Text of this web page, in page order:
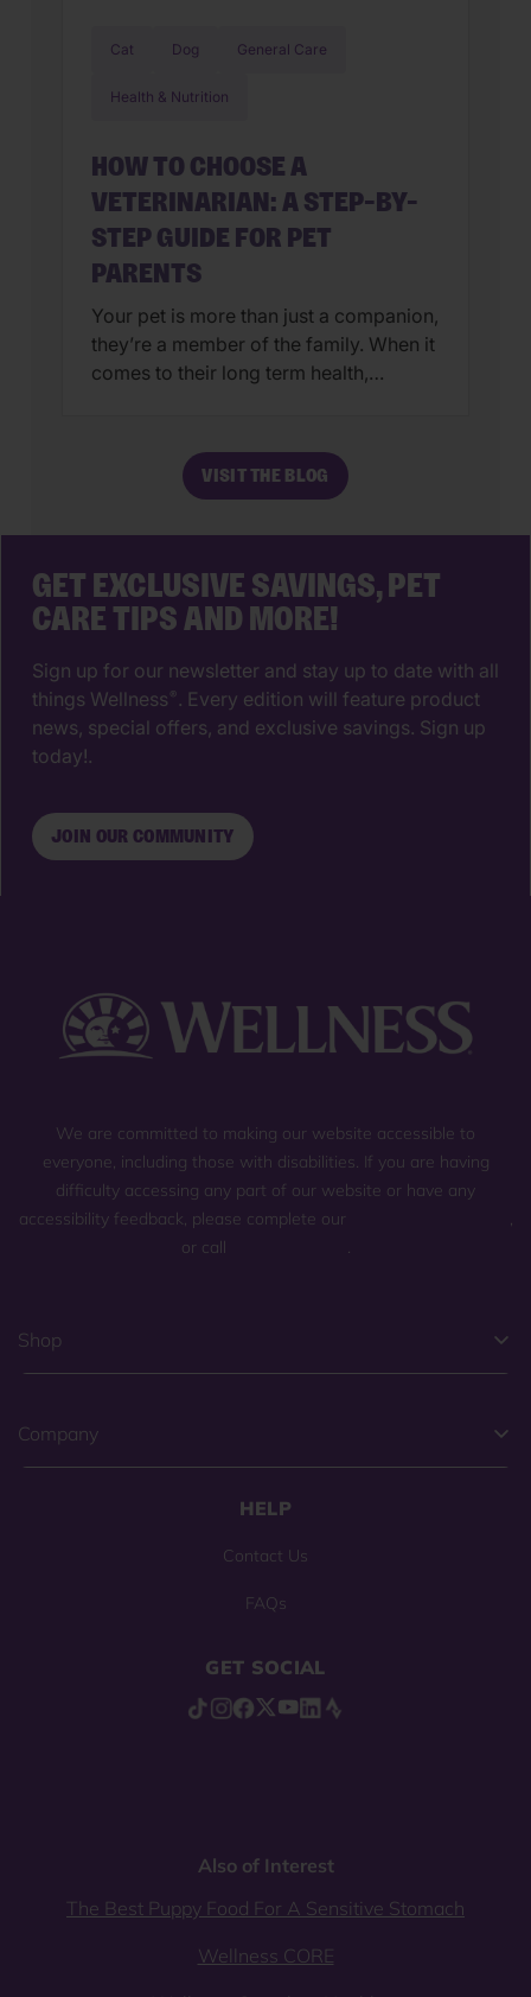
Cat Dog General Care
Health & Nutrition
HOW TO CHOOSE A
VETERINARIAN: A STEP-BY-
STEP GUIDE FOR PET
PARENTS
Your pet is more than just a companion,
they’re a member of the family. When it
comes to their long term health,
make. The right animal hospital isn’t
just a place for vaccines, it’s a
wellbeing from their […]
VISIT THE BLOG
GET EXCLUSIVE SAVINGS, PET
CARE TIPS AND MORE!
Sign up for our newsletter and stay up to date with all
things Wellness ® . Every edition will feature product
news, special offers, and exclusive savings. Sign up
today!.
JOIN OUR COMMUNITY
We are committed to making our website accessible to
everyone, including those with disabilities. If you are having
difficulty accessing any part of our website or have any
accessibility feedback, please complete our
or call
Shop
Company
HELP
Contact Us
FAQs
GET SOCIAL
Also of Interest
The Best Puppy Food For A Sensitive Stomach
Wellness CORE